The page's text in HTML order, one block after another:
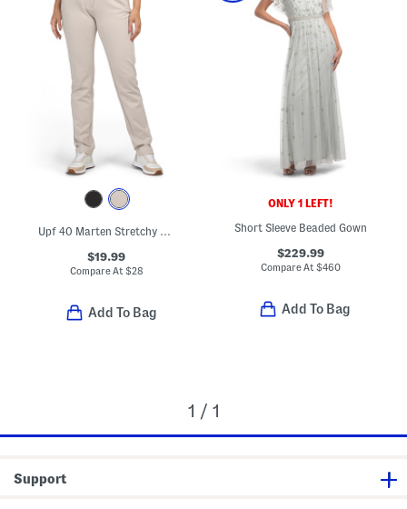
Upf 40 Marten Stretchy Pants
$19.99
Compare At $28
Add To Bag
ONLY 1 LEFT!
Short Sleeve Beaded Gown
$229.99
Compare At $460
Add To Bag
1 / 1
Support